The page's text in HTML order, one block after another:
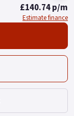
£140.74 p/m
Estimate finance